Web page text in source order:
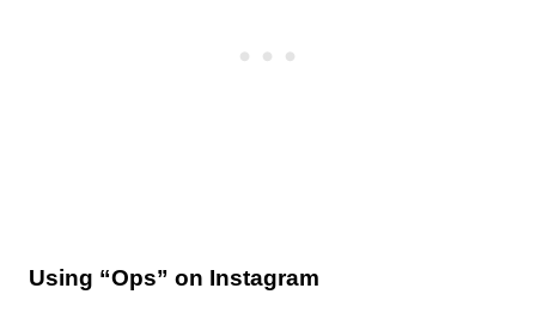
Using “Ops” on Instagram